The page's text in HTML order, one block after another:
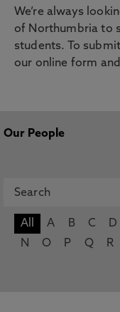
We’re always
of Northumbria to
students. To
our online form
Our People
All A B C D
N
O P Q R